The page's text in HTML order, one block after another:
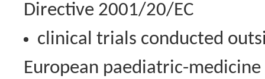
Directive 2001/20/EC
clinical trials conducted
European paediatric-